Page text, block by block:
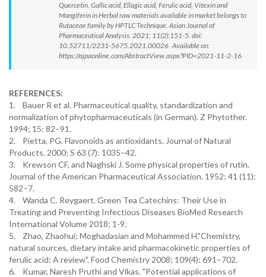
Quercetin, Gallic acid, Ellagic acid, Ferulic acid, Vitexin and
Mangiferin in Herbal raw materials available in market belongs to
Rutaceae family by HPTLC Technique. Asian Journal of
Pharmaceutical Analysis. 2021; 11(2):151-5. doi:
10.52711/2231-5675.2021.00026 Available on:
https://ajpaonline.com/AbstractView.aspx?PID=2021-11-2-16
REFERENCES:
1. Bauer R et al. Pharmaceutical quality, standardization and
normalization of phytopharmaceuticals (in German). Z Phytother.
1994; 15: 82–91.
2. Pietta, PG. Flavonoids as antioxidants. Journal of Natural
Products. 2000; S 63 (7): 1035–42.
3. Krewson CF, and Naghski J. Some physical properties of rutin.
Journal of the American Pharmaceutical Association. 1952; 41 (11):
582–7.
4. Wanda C. Reygaert. Green Tea Catechins: Their Use in
Treating and Preventing Infectious Diseases BioMed Research
International Volume 2018; 1-9.
5. Zhao, Zhaohui; Moghadasian and Mohammed H."Chemistry,
natural sources, dietary intake and pharmacokinetic properties of
ferulic acid: A review". Food Chemistry 2008; 109(4): 691–702.
6. Kumar, Naresh Pruthi and Vikas. "Potential applications of